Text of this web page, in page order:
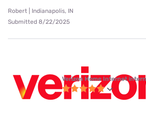
Robert | Indianapolis, IN
Submitted 8/22/2025
Verizon Home Internet